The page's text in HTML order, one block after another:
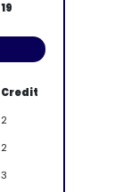
19
Credit
2
2
3